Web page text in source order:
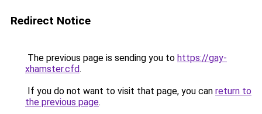
Redirect Notice
The previous page is sending you to https://gay-
xhamster.cfd.
If you do not want to visit that page, you can return to
the previous page.